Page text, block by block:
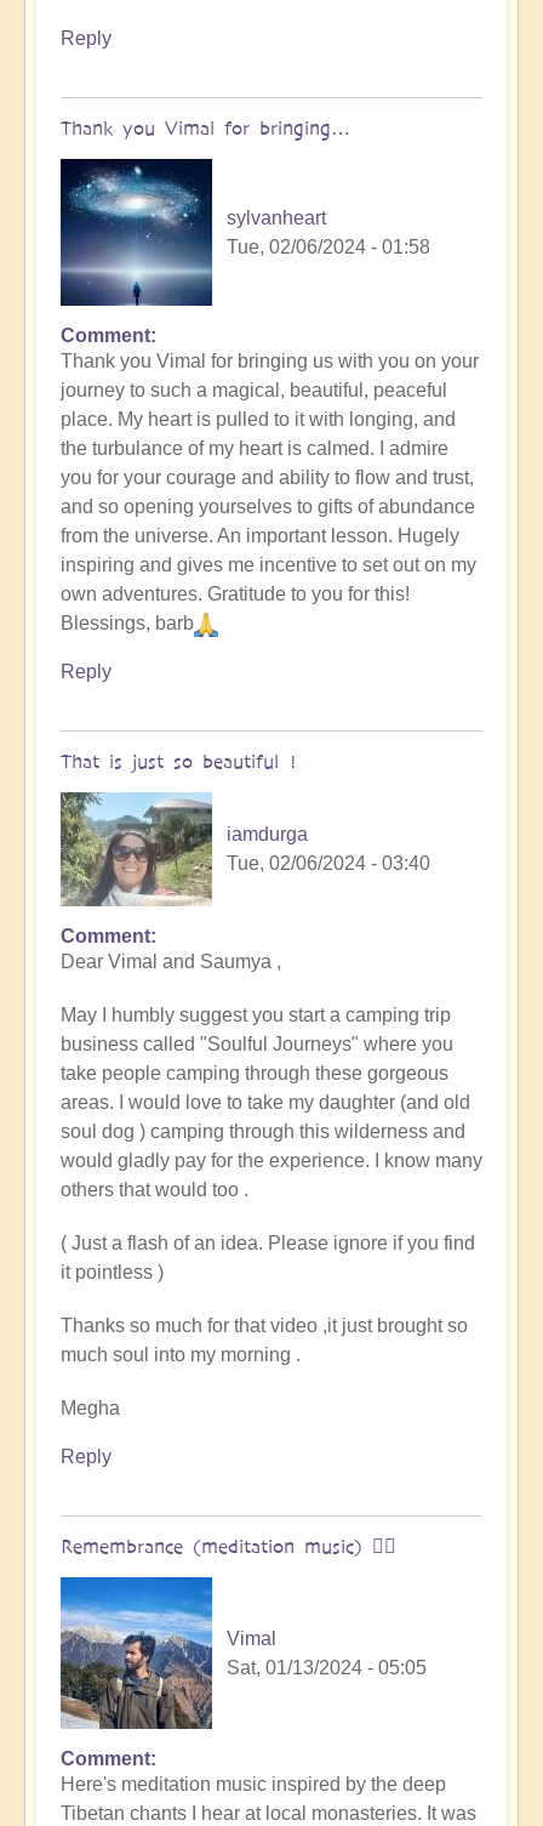
Reply
Thank you Vimal for bringing…
sylvanheart
Tue, 02/06/2024 - 01:58
In
reply
to
To
the
the
land
of
original
humans
(video)
by
Vimal
Comment
Thank you Vimal for bringing us with you on your
journey to such a magical, beautiful, peaceful
place. My heart is pulled to it with longing, and
the turbulance of my heart is calmed. I admire
you for your courage and ability to flow and trust,
and so opening yourselves to gifts of abundance
from the universe. An important lesson. Hugely
inspiring and gives me incentive to set out on my
own adventures. Gratitude to you for this!
Blessings, barb
Reply
That is just so beautiful !
iamdurga
Tue, 02/06/2024 - 03:40
In
reply
To
the
the
land
of
original
humans
(video)
by
Vimal
Comment
Dear Vimal and Saumya ,
May I humbly suggest you start a camping trip
business called "Soulful Journeys" where you
take people camping through these gorgeous
areas. I would love to take my daughter (and old
soul dog ) camping through this wilderness and
would gladly pay for the experience. I know many
others that would too .
( Just a flash of an idea. Please ignore if you find
it pointless )
Thanks so much for that video ,it just brought so
much soul into my morning .
Megha
Reply
Remembrance (meditation music) 🧘‍♀️
Vimal
Sat, 01/13/2024 - 05:05
Comment
Here's meditation music inspired by the deep
Tibetan chants I hear at local monasteries. It was